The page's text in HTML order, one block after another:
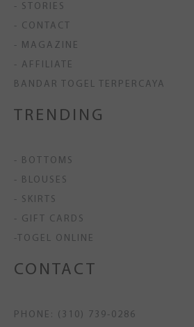
- STORIES
- CONTACT
- MAGAZINE
- AFFILIATE
BANDAR TOGEL TERPERCAYA
TRENDING
- BOTTOMS
- BLOUSES
- SKIRTS
- GIFT CARDS
-TOGEL ONLINE
CONTACT
PHONE: (310) 739-0286